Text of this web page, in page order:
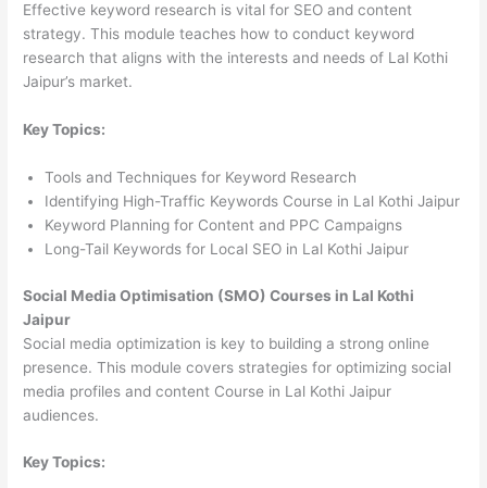
Effective keyword research is vital for SEO and content
strategy. This module teaches how to conduct keyword
research that aligns with the interests and needs of Lal Kothi
Jaipur’s market.
Key Topics:
Tools and Techniques for Keyword Research
Identifying High-Traffic Keywords Course in Lal Kothi Jaipur
Keyword Planning for Content and PPC Campaigns
Long-Tail Keywords for Local SEO in Lal Kothi Jaipur
Social Media Optimisation (SMO) Courses in Lal Kothi
Jaipur
Social media optimization is key to building a strong online
presence. This module covers strategies for optimizing social
media profiles and content Course in Lal Kothi Jaipur
audiences.
Key Topics: